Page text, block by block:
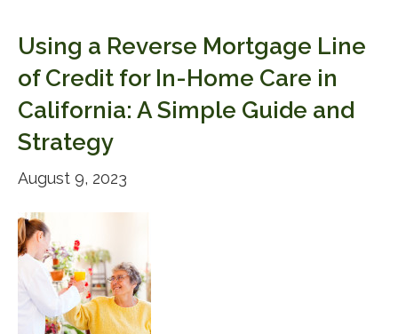
Using a Reverse Mortgage Line
of Credit for In-Home Care in
California: A Simple Guide and
Strategy
August 9, 2023